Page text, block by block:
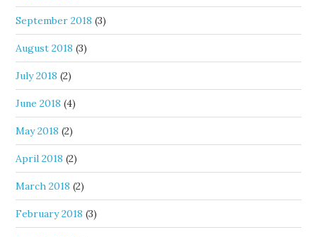
September 2018 (3)
August 2018 (3)
July 2018 (2)
June 2018 (4)
May 2018 (2)
April 2018 (2)
March 2018 (2)
February 2018 (3)